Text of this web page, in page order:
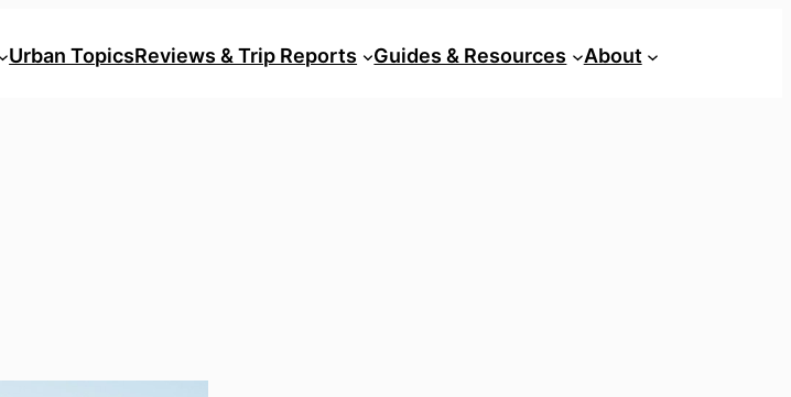
Urban TopicsReviews & Trip Reports Guides & Resources About